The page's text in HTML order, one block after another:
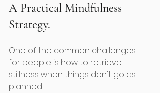
A Practical Mindfulness
Strategy.
One of the common challenges
for people is how to retrieve
stillness when things don't go as
planned.